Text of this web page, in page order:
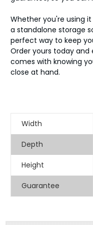
Whether you're using
a standalone storage
perfect way to keep
Order yours today
comes with knowing
close at hand.
Width
Depth
Height
Guarantee